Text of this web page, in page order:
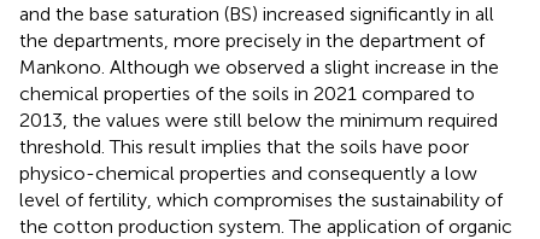
and the base saturation (BS) increased significantly in all
the departments, more precisely in the department of
Mankono. Although we observed a slight increase in the
chemical properties of the soils in 2021 compared to
2013, the values were still below the minimum required
threshold. This result implies that the soils have poor
physico-chemical properties and consequently a low
level of fertility, which compromises the sustainability of
the cotton production system. The application of organic